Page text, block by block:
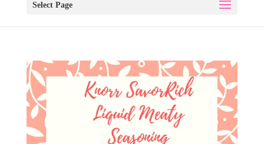
Select Page